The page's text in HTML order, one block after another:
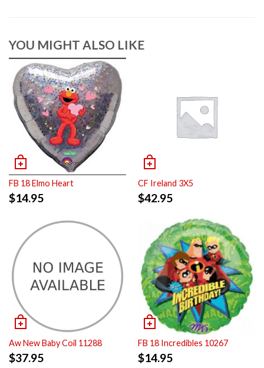
YOU MIGHT ALSO LIKE
FB 18 Elmo Heart
$14.95
CF Ireland 3X5
$42.95
Aw New Baby Coil 11288
$37.95
FB 18 Incredibles 10267
$14.95